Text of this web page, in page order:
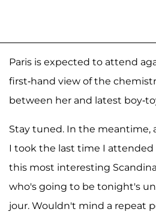
Paris is expected to attend
first-hand view of the
between her and latest boy-
Stay tuned. In the meantime,
I took the last time I
this most interesting
who's going to be tonight's
jour. Wouldn't mind a repeat